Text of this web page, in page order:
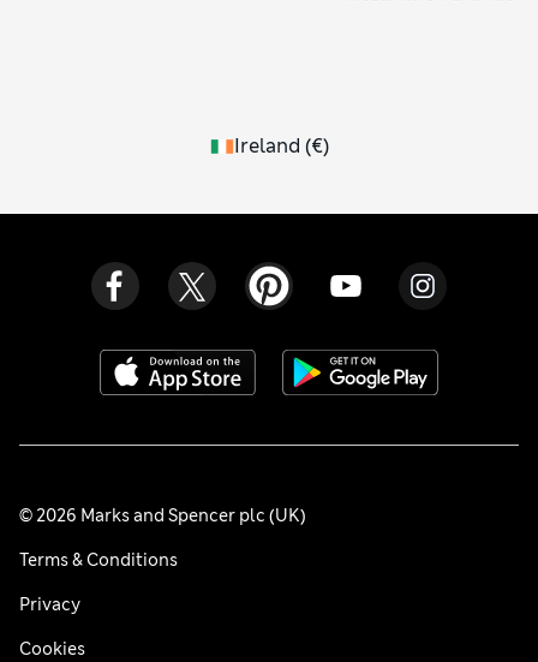
Ireland (€)
© 2026 Marks and Spencer plc (UK)
Terms & Conditions
Privacy
Cookies